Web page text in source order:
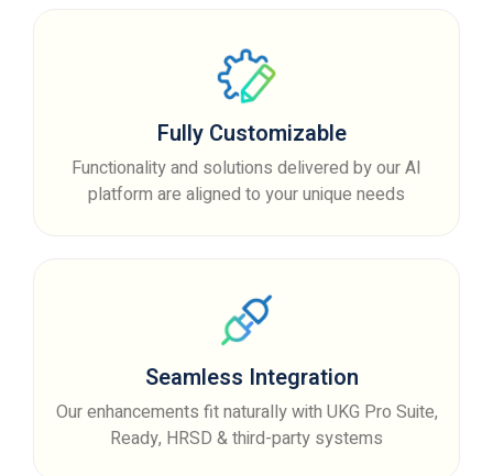
Fully Customizable
Functionality and solutions delivered by our AI
platform are aligned to your unique needs
Seamless Integration
Our enhancements fit naturally with UKG Pro Suite,
Ready, HRSD & third-party systems